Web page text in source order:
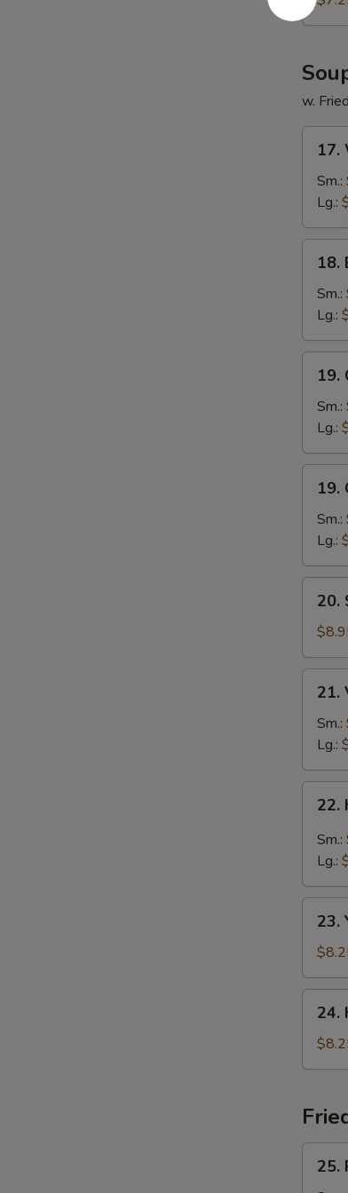
(12)
w.
Soup
17.
Sm.:
Lg.:
Egg
Drop
Soup
18.
Sm.:
Lg.:
Chicken
Noodle
Soup
19.
Sm.:
Lg.:
Chicken
Rice
Soup
19.
Sm.:
Lg.:
Soup
20.
Bean
Curd
Soup
21.
Sm.:
Lg.:
Hot
Sour
22.
Sm.:
Lg.:
Young
Chow
Wonton
Soup
23.
House
Special
Soup
24.
Roast
25.